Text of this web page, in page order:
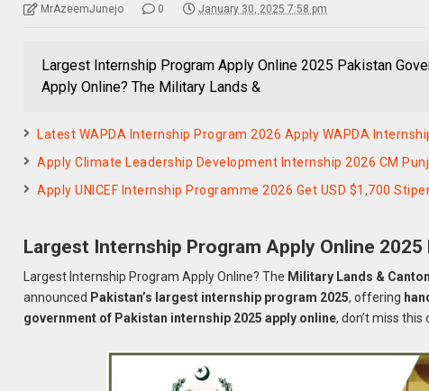
MrAzeemJunejo 0 January 30, 2025 7:58 pm
Largest Internship Program Apply Online 2025 Pakistan
Apply Online? The Military Lands &
Latest WAPDA Internship Program 2026 Apply WAPDA
Apply Climate Leadership Development Internship 2026 CM
Apply UNICEF Internship Programme 2026 Get USD $1,700
Largest Internship Program Apply Online
Largest Internship Program Apply Online? The Military Lands &
announced Pakistan’s largest internship program 2025, offering
government of Pakistan internship 2025 apply online, don’t miss this